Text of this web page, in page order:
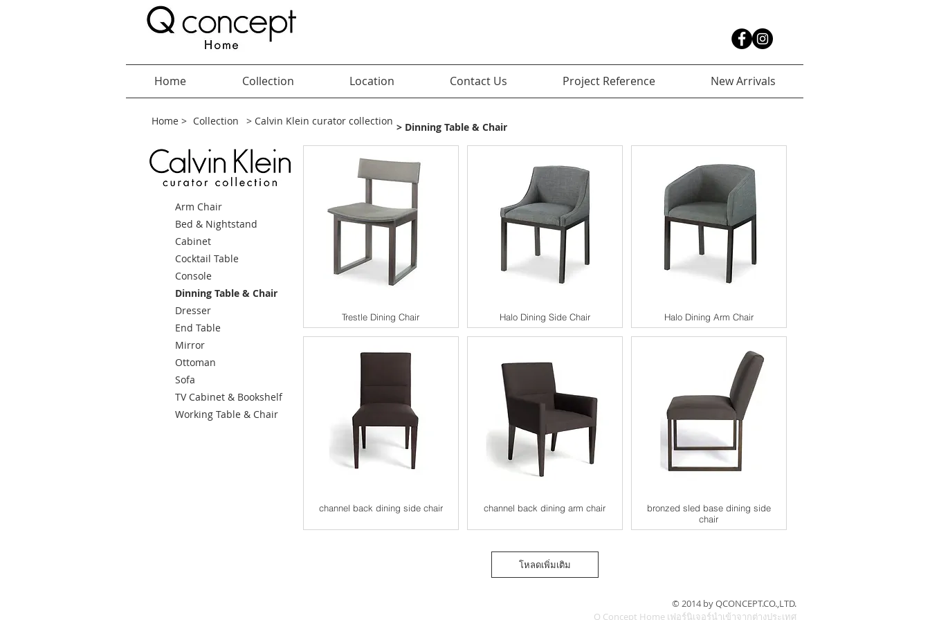
Home Collection Location Contact Us Project Reference New Arrivals
Home > Collection > Calvin Klein curator collection
Arm Chair
> Dinning Table & Chair
Trestle Dining Chair Halo Dining Side Chair Halo Dining Arm Chair
channel back dining side chair channel back dining arm chair
bronzed sled base dining side
chair
โหลดเพิ่มเติม
Working Table & Chair
TV Cabinet & Bookshelf
Sofa
Ottoman
Mirror
Dresser
End Table
Dinning Table & Chair
Console
Cocktail Table
Cabinet
Bed & Nightstand
© 2014 by QCONCEPT.CO.,LTD.
Q Concept Home เฟอร์นิเจอร์นำเข้าจากต่างประเทศ